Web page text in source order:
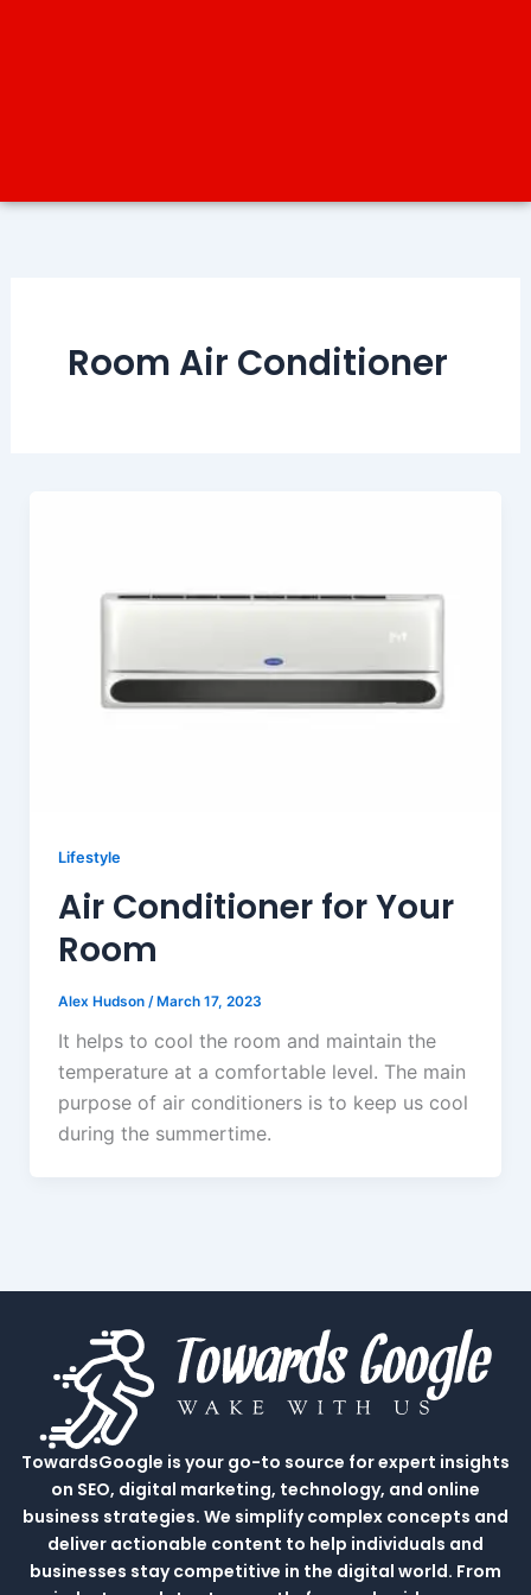
Room Air Conditioner
Lifestyle
Air Conditioner for Your
Room
Alex Hudson /March 17, 2023
It helps to cool the room and maintain the
temperature at a comfortable level. The main
purpose of air conditioners is to keep us cool
during the summertime.
TowardsGoogle is your go-to source for expert insights
on SEO, digital marketing, technology, and online
business strategies. We simplify complex concepts and
deliver actionable content to help individuals and
businesses stay competitive in the digital world. From